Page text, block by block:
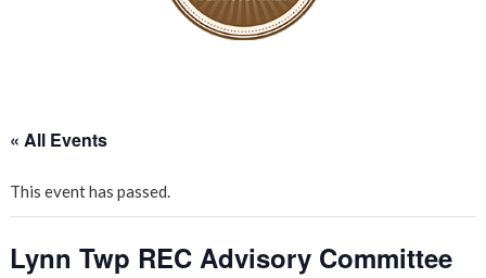
« All Events
This event has passed.
Lynn Twp REC Advisory Committee